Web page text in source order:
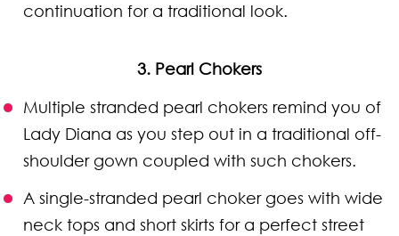
continuation for a traditional look.
3. Pearl Chokers
Multiple stranded pearl chokers remind you of
Lady Diana as you step out in a traditional off-
shoulder gown coupled with such chokers.
A single-stranded pearl choker goes with wide
neck tops and short skirts for a perfect street